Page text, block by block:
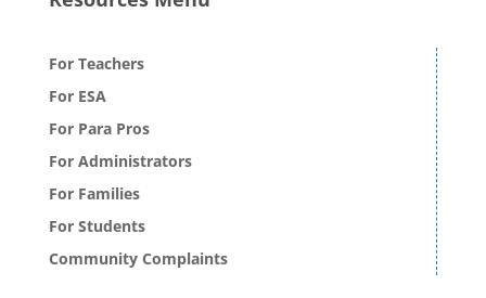
For Teachers
For ESA
For Para Pros
For Administrators
For Families
For Students
Community Complaints